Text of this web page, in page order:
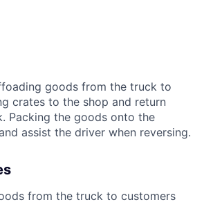
goods from the truck to
crates to the shop and return
Packing the goods onto the
assist the driver when reversing.
from the truck to customers